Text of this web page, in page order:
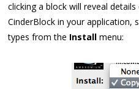
clicking a block will reveal
CinderBlock in your application,
types from the Install menu: